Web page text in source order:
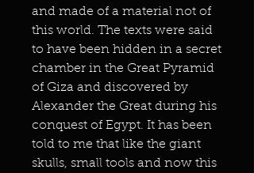
and made of a material not of
this world. The texts were said
to have been hidden in a secret
chamber in the Great Pyramid
of Giza and discovered by
Alexander the Great during his
conquest of Egypt. It has been
told to me that like the giant
skulls, small tools and now this